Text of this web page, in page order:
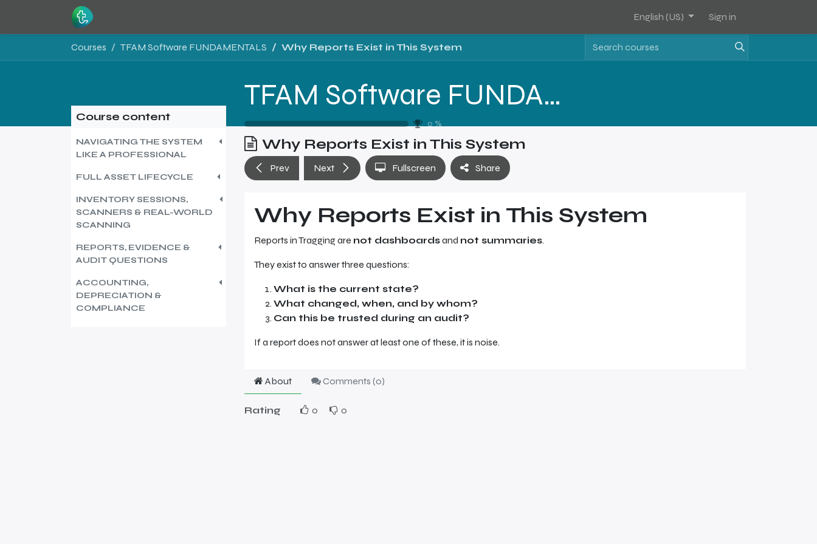
English (US) Sign in
Courses TFAM Software FUNDAMENTALS Why Reports Exist in This System
TFAM Software FUNDAMENTALS
0 %
Course content
NAVIGATING THE SYSTEM
LIKE A PROFESSIONAL
FULL ASSET LIFECYCLE
INVENTORY SESSIONS,
SCANNERS & REAL-WORLD
SCANNING
REPORTS, EVIDENCE &
AUDIT QUESTIONS
ACCOUNTING,
DEPRECIATION &
COMPLIANCE
Why Reports Exist in This System
Prev Next Fullscreen Share
Why Reports Exist in This System
Reports in Tragging are not dashboardsand not summaries.
They exist to answer three questions:
What is the current state?
What changed, when, and by whom?
Can this be trusted during an audit?
If a report does not answer at least one of these, it is noise.
About Comments (0)
Rating 0 0